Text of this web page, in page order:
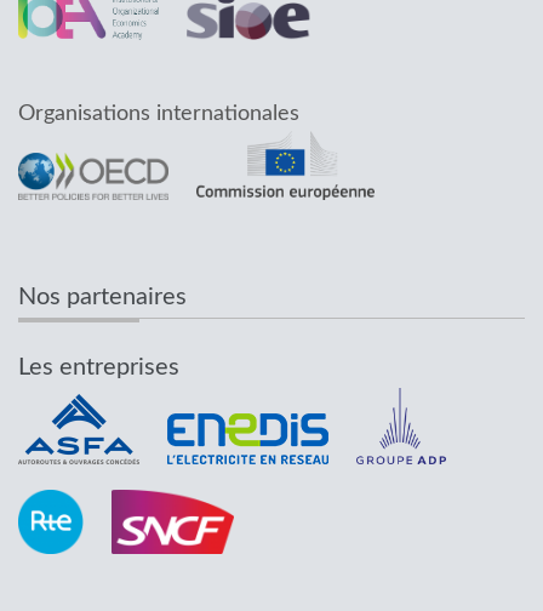
Organisations internationales
Nos partenaires
Les entreprises